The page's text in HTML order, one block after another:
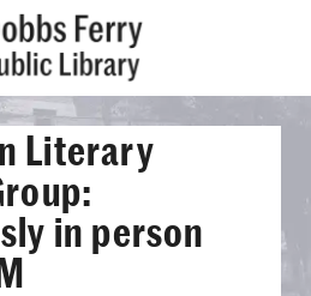
Literary
in person